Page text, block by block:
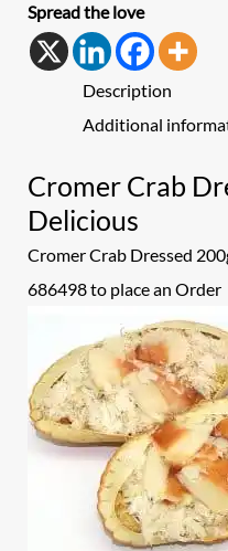
Spread the love
Description
Additional
Cromer Crab
Delicious
Cromer Crab Dressed
686498 to place anOrder